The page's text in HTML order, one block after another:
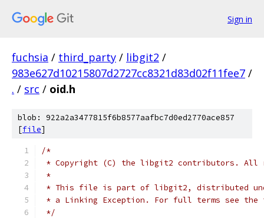
Sign in
fuchsia / third_party / libgit2 /
983e627d10215807d2727cc8321d83d02f11fee7 /
. / src / oid.h
blob: 922a2a3477815f6b8577aafbc7d0ed2770ace857
[file]
/*
* Copyright (C) the libgit2 contributors. All
*
* This file is part of libgit2, distributed
* a Linking Exception. For full terms see the
*/